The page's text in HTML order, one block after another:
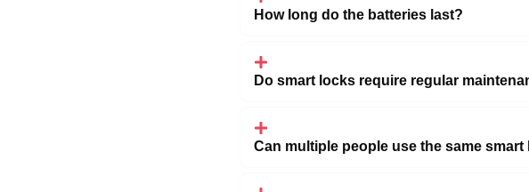
How long do the batteries last?
Do smart locks require regular
Can multiple people use the same smart